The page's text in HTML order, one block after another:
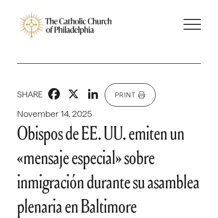
November 14, 2025
SHARE Facebook
X LinkedIn
PRINT
Obispos de EE. UU. emiten un
«mensaje especial» sobre
inmigración durante su asamblea
plenaria en Baltimore